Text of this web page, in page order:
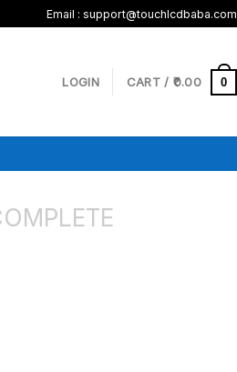
Email : support@touchlcdbaba.com
LOGIN CART / 0.00 0